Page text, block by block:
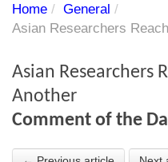
Subscriber's audio
Investment Themes
Chart library
About Us
Home / General /
Asian Researchers
Asian Researchers
Another
Comment of the